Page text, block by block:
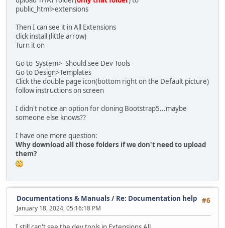
public_html>extensions
Then I can see it in All Extensions
click install (little arrow)
Turn it on
Go to System> Should see Dev Tools
Go to Design>Templates
Click the double page icon(bottom right on the Default picture)
follow instructions on screen
I didn't notice an option for cloning Bootstrap5...maybe
someone else knows??
I have one more question:
Why download all those folders if we don't need to upload
them?
#6
Documentations & Manuals / Re: Documentation help
January 18, 2024, 05:16:18 PM